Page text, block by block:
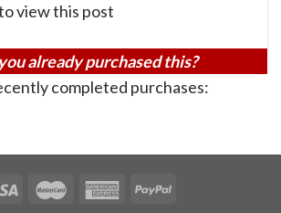
view this post
already purchased this?
completed purchases: